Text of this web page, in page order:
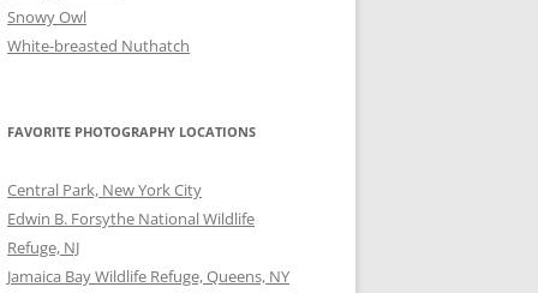
Snowy Owl
White-breasted Nuthatch
FAVORITE PHOTOGRAPHY LOCATIONS
Central Park, New York City
Edwin B. Forsythe National Wildlife
Refuge, NJ
Jamaica Bay Wildlife Refuge, Queens, NY